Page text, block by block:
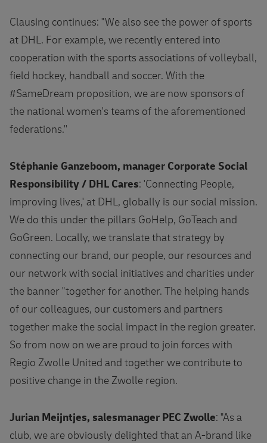
Clausing continues: "We also see the power of sports
at DHL. For example, we recently entered into
cooperation with the sports associations of volleyball,
field hockey, handball and soccer. With the
#SameDream proposition, we are now sponsors of
the national women's teams of the aforementioned
federations.''
Stéphanie Ganzeboom, manager Corporate Social
Responsibility / DHL Cares: 'Connecting People,
improving lives,' at DHL, globally is our social mission.
We do this under the pillars GoHelp, GoTeach and
GoGreen. Locally, we translate that strategy by
connecting our brand, our people, our resources and
our network with social initiatives and charities under
the banner "together for another. The helping hands
of our colleagues, our customers and partners
together make the social impact in the region greater.
So from now on we are proud to join forces with
Regio Zwolle United and together we contribute to
positive change in the Zwolle region.
Jurian Meijntjes, salesmanager PEC Zwolle: "As a
club, we are obviously delighted that an A-brand like